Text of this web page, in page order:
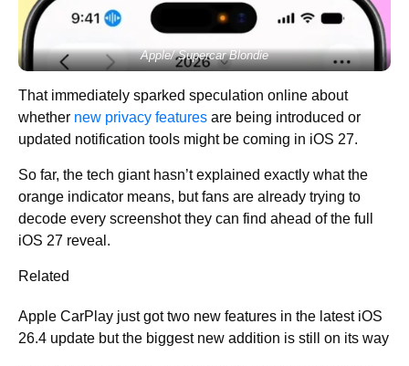
Apple/ Supercar Blondie
That immediately sparked speculation online about
whether new privacy features are being introduced or
updated notification tools might be coming in iOS 27.
So far, the tech giant hasn’t explained exactly what the
orange indicator means, but fans are already trying to
decode every screenshot they can find ahead of the full
iOS 27 reveal.
Related
Apple CarPlay just got two new features in the latest iOS
26.4 update but the biggest new addition is still on its way